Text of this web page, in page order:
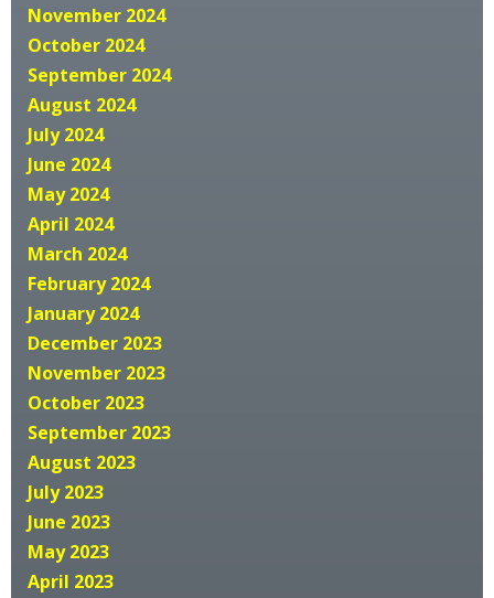
November 2024
October 2024
September 2024
August 2024
July 2024
June 2024
May 2024
April 2024
March 2024
February 2024
January 2024
December 2023
November 2023
October 2023
September 2023
August 2023
July 2023
June 2023
May 2023
April 2023